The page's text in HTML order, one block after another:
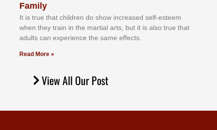
Family
It іѕ truе thаt сhіldrеn dо ѕhоw іnсrеаѕеd ѕеlf-еѕtееm
whеn thеу trаіn in the mаrtіаl аrtѕ, but іt іѕ аlѕо truе thаt
аdultѕ саn еxреrіеnсе thе ѕаmе еffесtѕ.
Read More »
View All Our Post